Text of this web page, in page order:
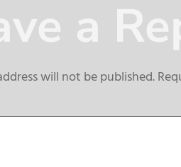
a
will not be published.